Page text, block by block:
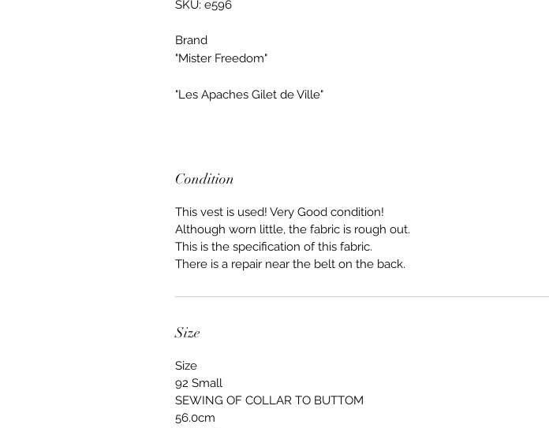
SKU: e596
Brand
"Mister Freedom"
"Les Apaches Gilet de Ville"
Condition
This vest is used! Very Good condition!
Although worn little, the fabric is rough out.
This is the specification of this fabric.
There is a repair near the belt on the back.
Size
Size
92 Small
SEWING OF COLLAR TO BUTTOM
56.0cm